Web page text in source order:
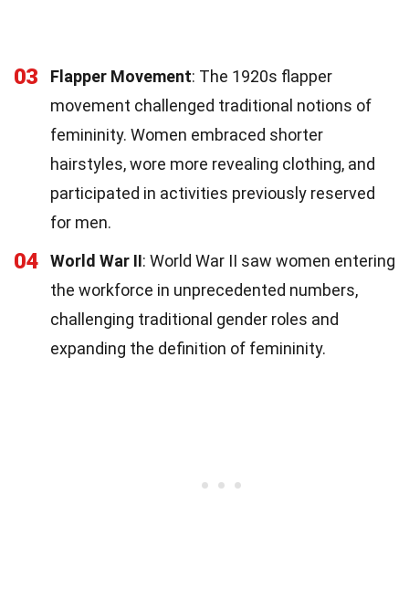
03 Flapper Movement: The 1920s flapper
movement challenged traditional notions of
femininity. Women embraced shorter
hairstyles, wore more revealing clothing, and
participated in activities previously reserved
for men.
04 World War II: World War II saw women entering
the workforce in unprecedented numbers,
challenging traditional gender roles and
expanding the definition of femininity.